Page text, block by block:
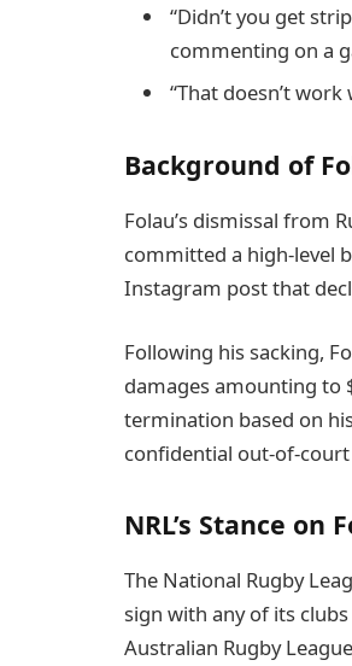
“Didn’t you get
commenting on a
“That doesn’t
Background of
Folau’s dismissal from
committed a high-level
Instagram post that
Following his sacking,
damages amounting to
termination based on
confidential out-of-
NRL’s Stance on
The National Rugby
sign with any of its
Australian Rugby